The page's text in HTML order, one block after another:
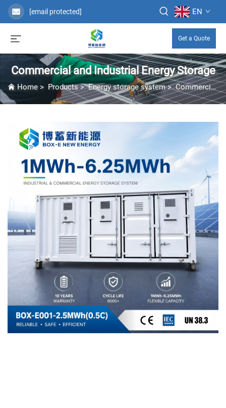
[email protected] EN
Get a Quote
Commercial and Industrial Energy Storage
Home > Products>Energy storage system>Commercial and Industrial Energy Storage